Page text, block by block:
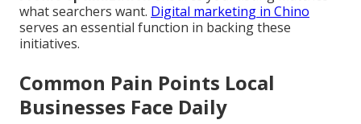
what searchers want. Digital marketing in Chino
serves an essential function in backing these
initiatives.
Common Pain Points Local
Businesses Face Daily